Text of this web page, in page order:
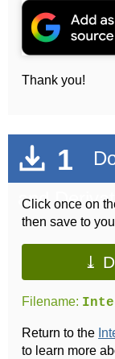
Thank you!
1
and
Click once on
then save to
⤓
Filename:
Return to the
to learn more